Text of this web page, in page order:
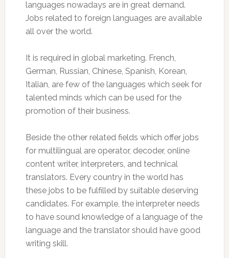
languages nowadays are in great demand.
Jobs related to foreign languages are available
all over the world.
It is required in global marketing. French,
German, Russian, Chinese, Spanish, Korean,
Italian, are few of the languages which seek for
talented minds which can be used for the
promotion of their business.
Beside the other related fields which offer jobs
for multilingual are operator, decoder, online
content writer, interpreters, and technical
translators. Every country in the world has
these jobs to be fulfilled by suitable deserving
candidates. For example, the interpreter needs
to have sound knowledge of a language of the
language and the translator should have good
writing skill.